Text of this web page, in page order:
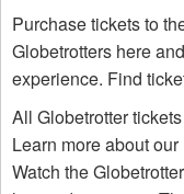
Purchase tickets to
Globetrotters here
experience. Find
All Globetrotter
Learn more about
Watch the